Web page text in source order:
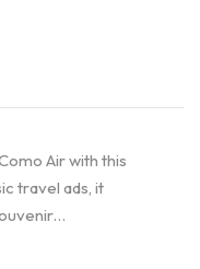
Air with this
travel ads, it